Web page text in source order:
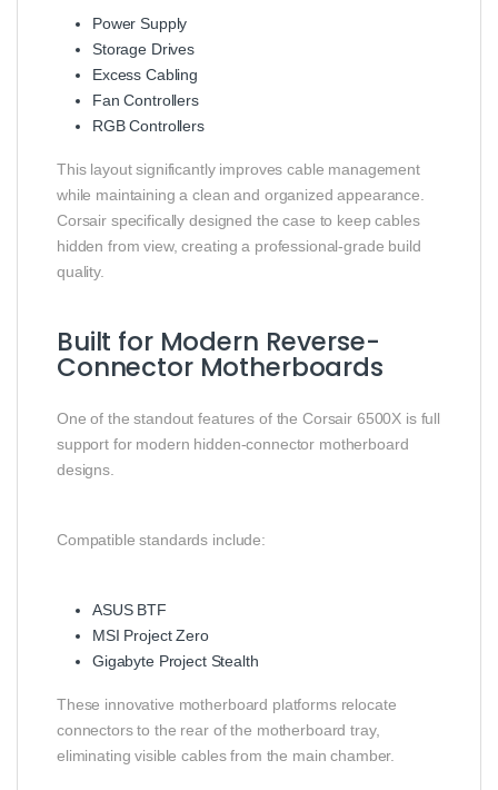
Power Supply
Storage Drives
Excess Cabling
Fan Controllers
RGB Controllers
This layout significantly improves cable management
while maintaining a clean and organized appearance.
Corsair specifically designed the case to keep cables
hidden from view, creating a professional-grade build
quality.
Built for Modern Reverse-
Connector Motherboards
One of the standout features of the Corsair 6500X is full
support for modern hidden-connector motherboard
designs.
Compatible standards include:
ASUS BTF
MSI Project Zero
Gigabyte Project Stealth
These innovative motherboard platforms relocate
connectors to the rear of the motherboard tray,
eliminating visible cables from the main chamber.